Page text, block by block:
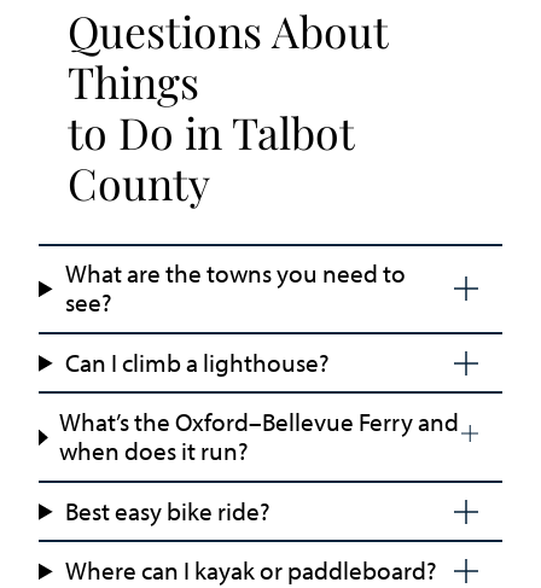
Questions About
Things
to Do in Talbot
County
What are the towns you need to
see?
Can I climb a lighthouse?
What’s the Oxford–Bellevue Ferry and
when does it run?
Best easy bike ride?
Where can I kayak or paddleboard?